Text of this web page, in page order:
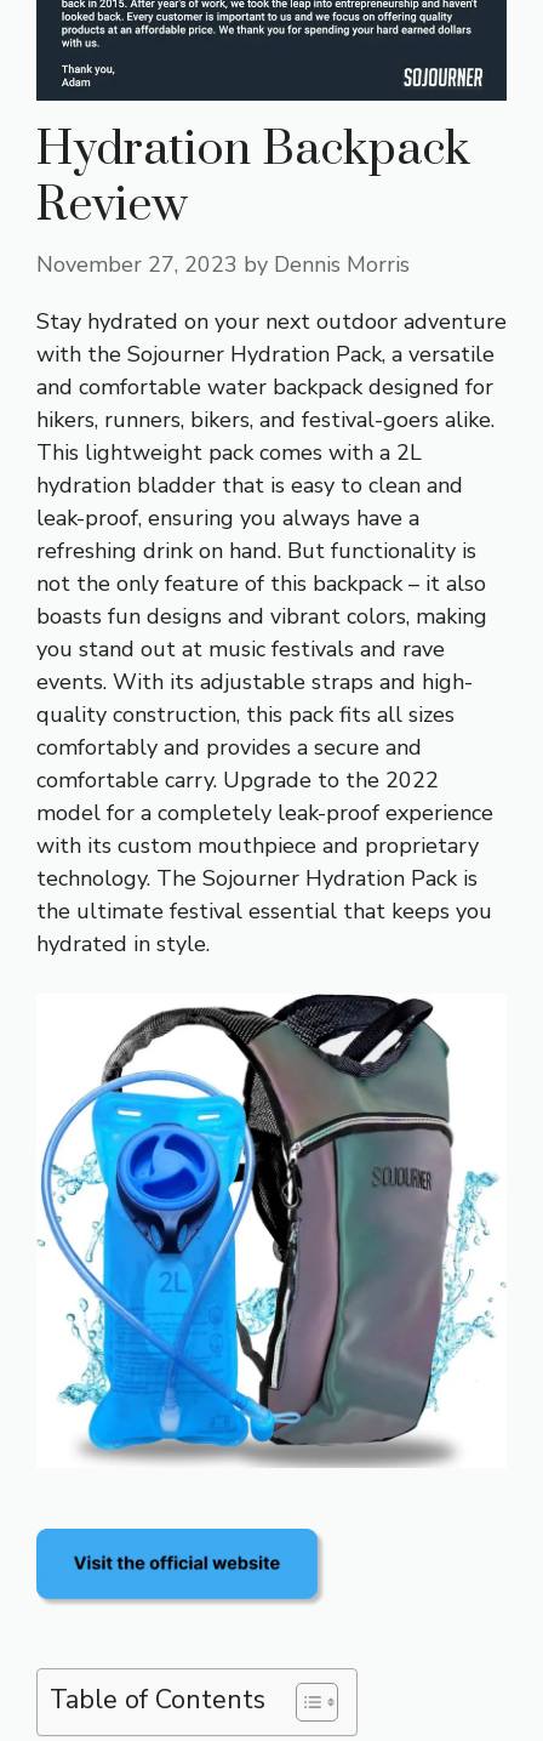
Hydration Backpack
Review
November 27, 2023 by Dennis Morris
Stay hydrated on your next outdoor adventure
with the Sojourner Hydration Pack, a versatile
and comfortable water backpack designed for
hikers, runners, bikers, and festival-goers alike.
This lightweight pack comes with a 2L
hydration bladder that is easy to clean and
leak-proof, ensuring you always have a
refreshing drink on hand. But functionality is
not the only feature of this backpack – it also
boasts fun designs and vibrant colors, making
you stand out at music festivals and rave
events. With its adjustable straps and high-
quality construction, this pack fits all sizes
comfortably and provides a secure and
comfortable carry. Upgrade to the 2022
model for a completely leak-proof experience
with its custom mouthpiece and proprietary
technology. The Sojourner Hydration Pack is
the ultimate festival essential that keeps you
hydrated in style.
Table of Contents